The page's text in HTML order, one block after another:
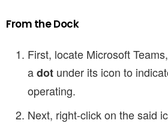
From the Dock
First, locate Microsoft
adot under its icon to
operating.
Next, right-click on the said